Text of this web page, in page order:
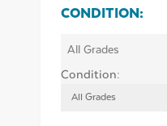
CONDITION:
CONDITION:
Condition:
Condition: